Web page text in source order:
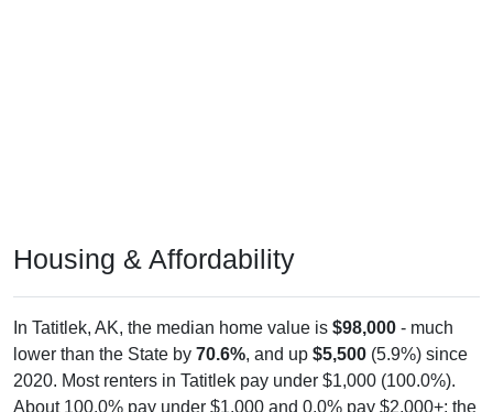
Housing & Affordability
In Tatitlek, AK, the median home value is $98,000 - much
lower than the State by 70.6%, and up $5,500 (5.9%) since
2020. Most renters in Tatitlek pay under $1,000 (100.0%).
About 100.0% pay under $1,000 and 0.0% pay $2,000+; the